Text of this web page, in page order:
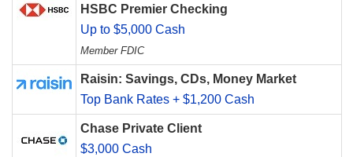
HSBC Premier Checking
Up to $5,000 Cash
Member FDIC
Raisin: Savings, CDs, Money Market
Top Bank Rates + $1,200 Cash
Chase Private Client
$3,000 Cash